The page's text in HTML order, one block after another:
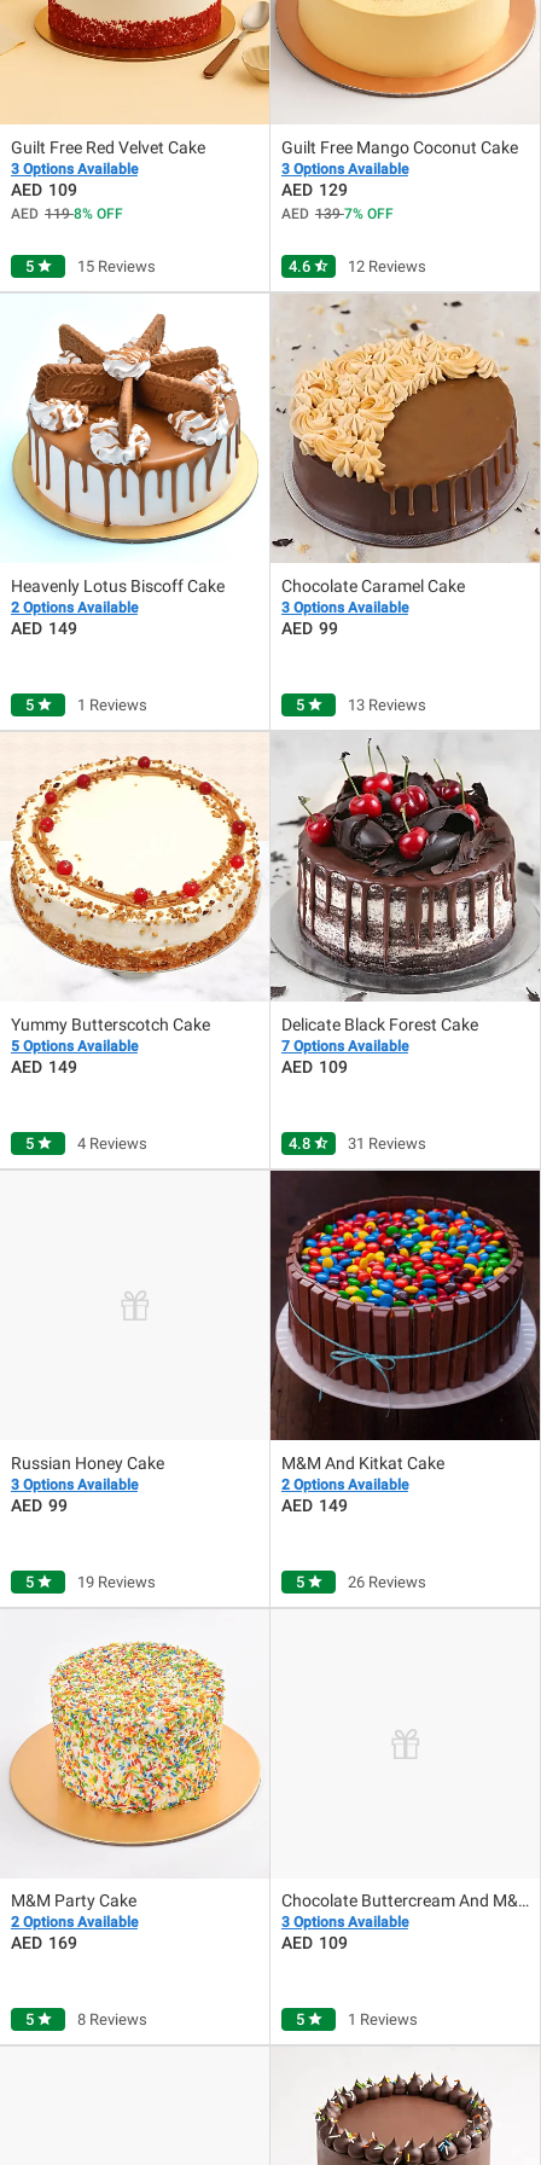
Guilt Free Red Velvet Cake
3 Options Available
109
1198 OFF
5 star 15 Reviews
Guilt Free Mango Coconut Cake
3 Options Available
129
1397 OFF
4.6 star_half 12 Reviews
Heavenly Lotus Biscoff Cake
2 Options Available
149
5 star 1 Reviews
Chocolate Caramel Cake
3 Options Available
99
5 star 13 Reviews
Yummy Butterscotch Cake
5 Options Available
149
5 star 4 Reviews
Delicate Black Forest Cake
7 Options Available
109
4.8 star_half 31 Reviews
Russian Honey Cake
3 Options Available
99
5 star 19 Reviews
M&M And Kitkat Cake
2 Options Available
149
5 star 26 Reviews
M&M Party Cake
2 Options Available
169
5 star 8 Reviews
Chocolate Buttercream And M&M Cake
3 Options Available
109
5 star 1 Reviews